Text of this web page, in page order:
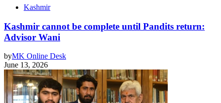
Kashmir
Kashmir cannot be complete until Pandits return:
Advisor Wani
byMK Online Desk
June 13, 2026